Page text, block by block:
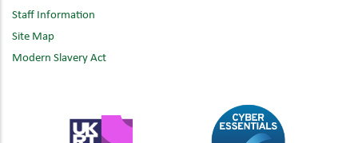
Staff Information
Site Map
Modern Slavery Act